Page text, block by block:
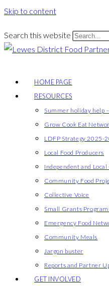
Skip to content
Search this website
HOME PAGE
RESOURCES
Summer holiday help
Grow Cook Eat
LDFP Strategy 2025-
Local Food Producers
Independent and
Community Food
Collective Voice
Small Grants
Emergency Food
Community Meals
Jargon buster
Reports and Partner
GET INVOLVED